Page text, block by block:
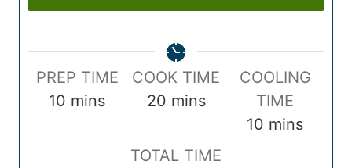
P
PREP TIME
10 m
mins
C
k
COOK TIME
20m
n
mins
COOLING
TIME
10 m
mins
TOTAL TIME